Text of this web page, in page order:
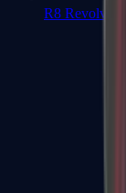
R8 Revolver